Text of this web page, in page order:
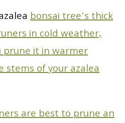
bonsai tree’s thick
in cold weather,
it in warmer
of your azalea
are best to prune an